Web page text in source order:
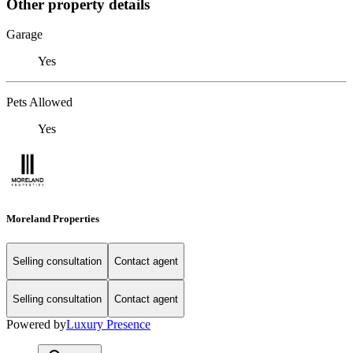
Other property details
Garage
Yes
Pets Allowed
Yes
Moreland Properties
Selling consultation Contact agent
Selling consultation Contact agent
Powered byLuxury Presence